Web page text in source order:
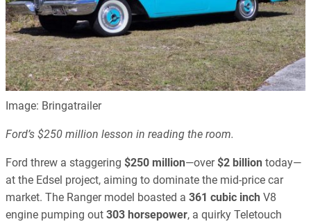
Image: Bringatrailer
Ford’s $250 million lesson in reading the room.
Ford threw a staggering $250 million—over$2 billion today—
at the Edsel project, aiming to dominate the mid-price car
market. The Ranger model boasted a 361 cubic inch V8
engine pumping out 303 horsepower, a quirky Teletouch